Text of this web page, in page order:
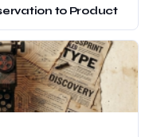
to Product